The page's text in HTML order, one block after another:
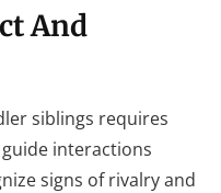
And
siblings requires
interactions
signs of rivalry and